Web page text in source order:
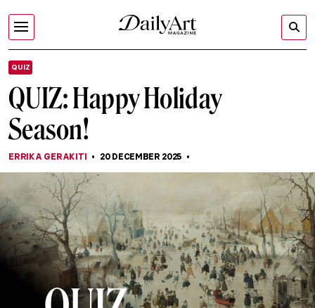
QUIZ
QUIZ: Happy Holiday
Season!
ERRIKA GERAKITI 20 DECEMBER 2025